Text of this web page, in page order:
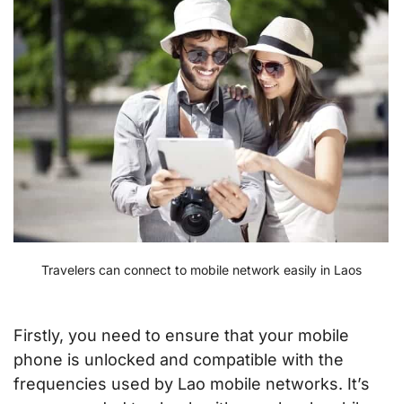
Travelers can connect to mobile network easily in Laos
Firstly, you need to ensure that your mobile
phone is unlocked and compatible with the
frequencies used by Lao mobile networks. It’s